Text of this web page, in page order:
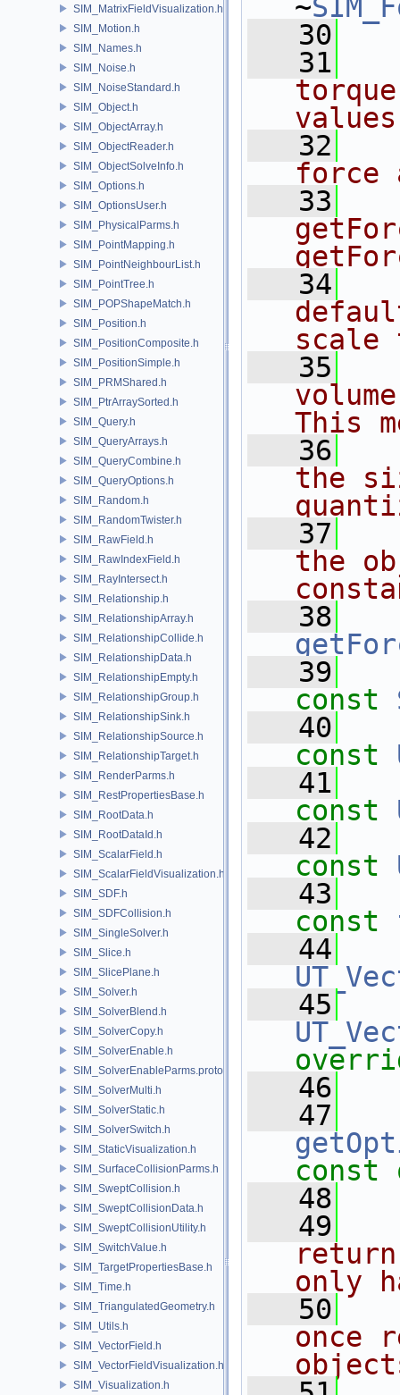
SIM_MatrixFieldVisualization.h
SIM_Motion.h
SIM_Names.h
SIM_Noise.h
SIM_NoiseStandard.h
SIM_Object.h
SIM_ObjectArray.h
SIM_ObjectReader.h
SIM_ObjectSolveInfo.h
SIM_Options.h
SIM_OptionsUser.h
SIM_PhysicalParms.h
SIM_PointMapping.h
SIM_PointNeighbourList.h
SIM_PointTree.h
SIM_POPShapeMatch.h
SIM_Position.h
SIM_PositionComposite.h
SIM_PositionSimple.h
SIM_PRMShared.h
SIM_PtrArraySorted.h
SIM_Query.h
SIM_QueryArrays.h
SIM_QueryCombine.h
SIM_QueryOptions.h
SIM_Random.h
SIM_RandomTwister.h
SIM_RawField.h
SIM_RawIndexField.h
SIM_RayIntersect.h
SIM_Relationship.h
SIM_RelationshipArray.h
SIM_RelationshipCollide.h
SIM_RelationshipData.h
SIM_RelationshipEmpty.h
SIM_RelationshipGroup.h
SIM_RelationshipSink.h
SIM_RelationshipSource.h
SIM_RelationshipTarget.h
SIM_RenderParms.h
SIM_RestPropertiesBase.h
SIM_RootData.h
SIM_RootDataId.h
SIM_ScalarField.h
SIM_ScalarFieldVisualization.h
SIM_SDF.h
SIM_SDFCollision.h
SIM_SingleSolver.h
SIM_Slice.h
SIM_SlicePlane.h
SIM_Solver.h
SIM_SolverBlend.h
SIM_SolverCopy.h
SIM_SolverEnable.h
SIM_SolverEnableParms.proto.h
SIM_SolverMulti.h
SIM_SolverStatic.h
SIM_SolverSwitch.h
SIM_StaticVisualization.h
SIM_SurfaceCollisionParms.h
SIM_SweptCollision.h
SIM_SweptCollisionData.h
SIM_SweptCollisionUtility.h
SIM_SwitchValue.h
SIM_TargetPropertiesBase.h
SIM_Time.h
SIM_TriangulatedGeometry.h
SIM_Utils.h
SIM_VectorField.h
SIM_VectorFieldVisualization.h
SIM_Visualization.h
~
   30
   31
   32
force
   33
   34
scale
   35
This
   36
the
   37
the
   38
   39
const
   40
const
   41
const
   42
const
   43
const
   44
   45
   46
   47
const
   48
   49
return
only
   50
once